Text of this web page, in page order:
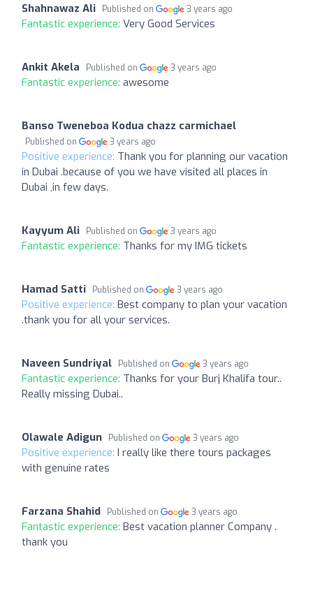
Shahnawaz Ali Published on 3 years ago
Fantastic experience: Very Good Services
Ankit Akela Published on 3 years ago
Fantastic experience: awesome
Banso Tweneboa Kodua chazz carmichael
Published on 3 years ago
Positive experience: Thank you for planning our vacation
in Dubai .because of you we have visited all places in
Dubai ,in few days.
Kayyum Ali Published on 3 years ago
Fantastic experience: Thanks for my IMG tickets
Hamad Satti Published on 3 years ago
Positive experience: Best company to plan your vacation
.thank you for all your services.
Naveen Sundriyal Published on 3 years ago
Fantastic experience: Thanks for your Burj Khalifa tour..
Really missing Dubai..
Olawale Adigun Published on 3 years ago
Positive experience: I really like there tours packages
with genuine rates
Farzana Shahid Published on 3 years ago
Fantastic experience: Best vacation planner Company .
thank you